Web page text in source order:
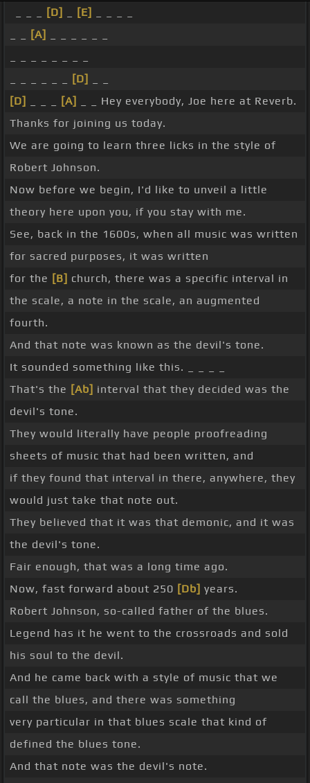
[D] [E]
[A]
[D]
[D]
[A]
_ _ Hey everybody, Joe here at Reverb.
Thanks for joining us today.
We are going to learn three licks in the style of
Robert Johnson.
Now before we begin, I'd like to unveil a little
theory here upon you, if you stay with me.
See, back in the 1600s, when all music was written
for sacred purposes, it was written
for the [B] church, there was a specific interval in
the scale, a note in the scale, an augmented
fourth.
And that note was known as the devil's tone.
It sounded something like this. _ _ _ _
That's the [Ab] interval that they decided was the
devil's tone.
They would literally have people proofreading
sheets of music that had been written, and
if they found that interval in there, anywhere, they
would just take that note out.
They believed that it was that demonic, and it was
the devil's tone.
Fair enough, that was a long time ago.
Now, fast forward about 250 [Db] years.
Robert Johnson, so-called father of the blues.
Legend has it he went to the crossroads and sold
his soul to the devil.
And he came back with a style of music that we
call the blues, and there was something
very particular in that blues scale that kind of
defined the blues tone.
And that note was the devil's note.